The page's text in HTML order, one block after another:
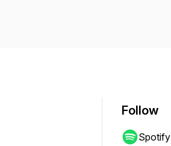
Follow
Spotify